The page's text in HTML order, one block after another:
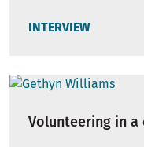
INTERVIEW
Volunteering in